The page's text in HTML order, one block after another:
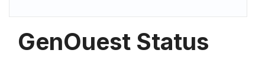
GenOuest Status